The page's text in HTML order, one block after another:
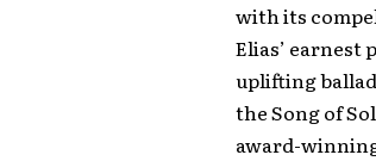
with its
Elias’ earnest
uplifting
the Song of
award-